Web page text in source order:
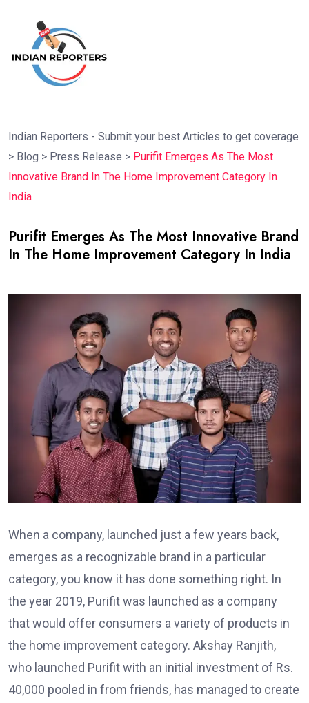
Indian Reporters - Submit your best Articles to get coverage
> Blog > Press Release > Purifit Emerges As The Most
Innovative Brand In The Home Improvement Category In
India
Purifit Emerges As The Most Innovative Brand
In The Home Improvement Category In India
When a company, launched just a few years back,
emerges as a recognizable brand in a particular
category, you know it has done something right. In
the year 2019, Purifit was launched as a company
that would offer consumers a variety of products in
the home improvement category. Akshay Ranjith,
who launched Purifit with an initial investment of Rs.
40,000 pooled in from friends, has managed to create